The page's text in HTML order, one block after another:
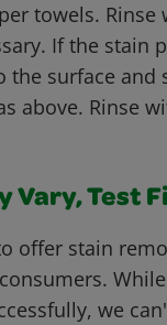
towels. Rinse
If the stain
the surface and
above. Rinse
Vary, Test
offer stain
we